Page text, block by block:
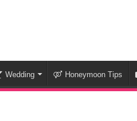
Wedding Honeymoon Tips